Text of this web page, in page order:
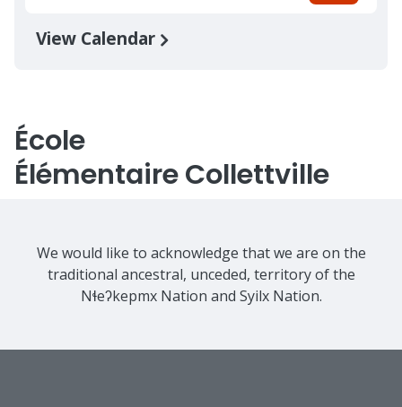
View Calendar
École
Élémentaire Collettville
We would like to acknowledge that we are on the
traditional ancestral, unceded, territory of the
Nɬeʔkepmx Nation and Syilx Nation.